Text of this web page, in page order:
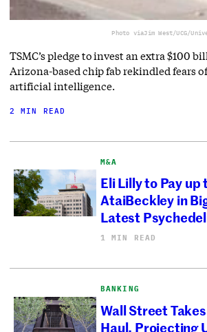
Photo viaJim West/UCG/
TSMC’s pledge to invest an extra $100
Arizona-based chip fab rekindled fears
artificial intelligence.
2 MIN READ
M&A
Eli Lilly to Pay
AtaiBeckley in
Latest
1 MIN READ
BANKING
Wall Street
Haul, Projecting